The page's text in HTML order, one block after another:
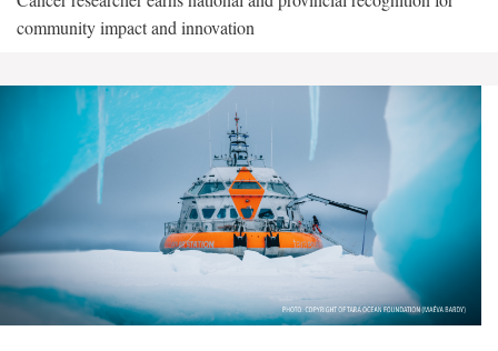
community impact and innovation